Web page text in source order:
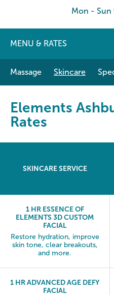
Mon -
MENU & RATES
Massage Skincare
Elements
Rates
SKINCARE SERVICE
1 HR ESSENCE OF
ELEMENTS 3D CUSTOM
FACIAL
Restore hydration, improve
skin tone, clear breakouts,
and more.
1 HR ADVANCED AGE DEFY
FACIAL